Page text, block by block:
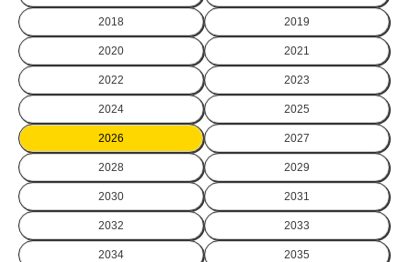
2018 2019
2020 2021
2022 2023
2024 2025
2026 2027
2028 2029
2030 2031
2032 2033
2034 2035